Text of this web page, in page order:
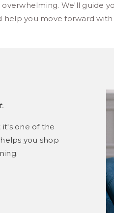
We'll guide
help you move forward
one of the
you shop